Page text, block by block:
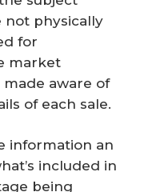
not physically
for
market
aware of
of each sale.
information an
included in
being